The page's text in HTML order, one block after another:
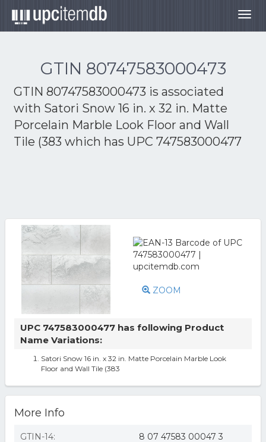
GTIN 80747583000473
GTIN 80747583000473 is associated
with Satori Snow 16 in. x 32 in. Matte
Porcelain Marble Look Floor and Wall
Tile (383 which has UPC 747583000477
ZOOM
UPC 747583000477 has following Product
Name Variations:
Satori Snow 16 in. x 32 in. Matte Porcelain Marble Look
Floor and Wall Tile (383
More Info
GTIN-14: 8 07 47583 00047 3